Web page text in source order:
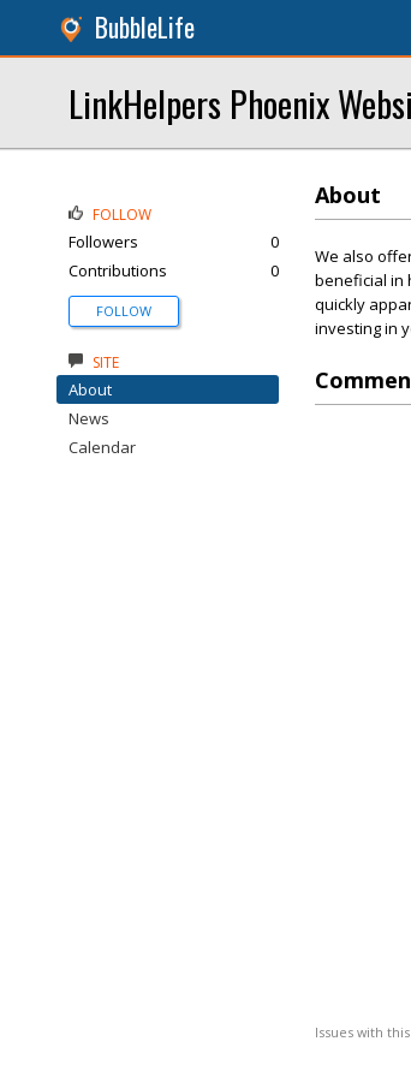
BubbleLife
LinkHelpers Phoenix
About
We also
beneficial in
quickly
investing in
Issues with
FOLLOW
Followers
0
Contributions
0
FOLLOW
SITE
About
News
Calendar